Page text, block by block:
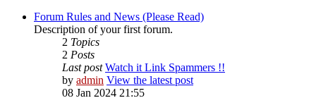
Forum Rules and News (Please Read)
Description of your first forum.
2 Topics
2 Posts
Last post Watch it Link Spammers !!
by admin View the latest post
08 Jan 2024 21:55